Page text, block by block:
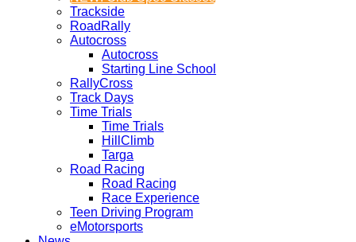
Trackside
RoadRally
Autocross
Autocross
Starting Line School
RallyCross
Track Days
Time Trials
Time Trials
HillClimb
Targa
Road Racing
Road Racing
Race Experience
Teen Driving Program
eMotorsports